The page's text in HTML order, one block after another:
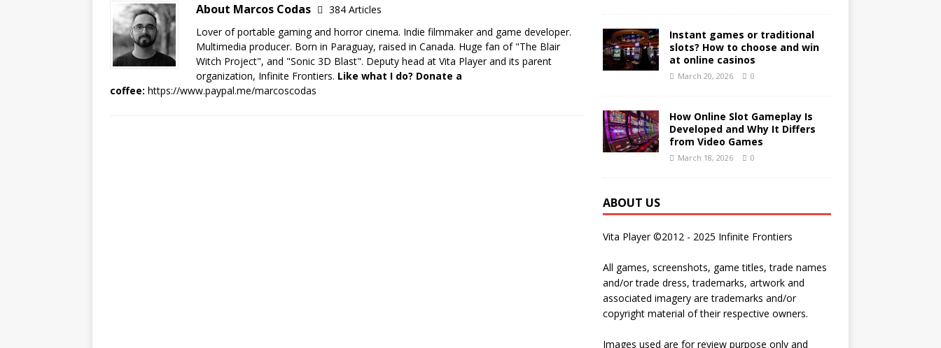
About Marcos Codas
384 Articles
Lover of portable gaming and horror cinema. Indie filmmaker and game developer.
Multimedia producer. Born in Paraguay, raised in Canada. Huge fan of "The Blair
Witch Project", and "Sonic 3D Blast". Deputy head at Vita Player and its parent
organization, Infinite Frontiers. Like what I do? Donate a
coffee: https://www.paypal.me/marcoscodas
Instant games or traditional
slots? How to choose and win
at online casinos
March 20, 2026 0
How Online Slot Gameplay Is
Developed and Why It Differs
from Video Games
March 18, 2026 0
ABOUT US
Vita Player ©2012 - 2025 Infinite Frontiers
All games, screenshots, game titles, trade names
and/or trade dress, trademarks, artwork and
associated imagery are trademarks and/or
copyright material of their respective owners.
Images used are for review purpose only and